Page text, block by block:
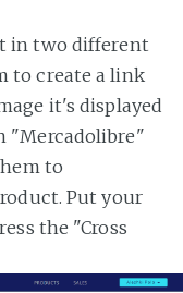
in two different
to create a link
it's displayed
"Mercadolibre"
to
Put your
the "Cross